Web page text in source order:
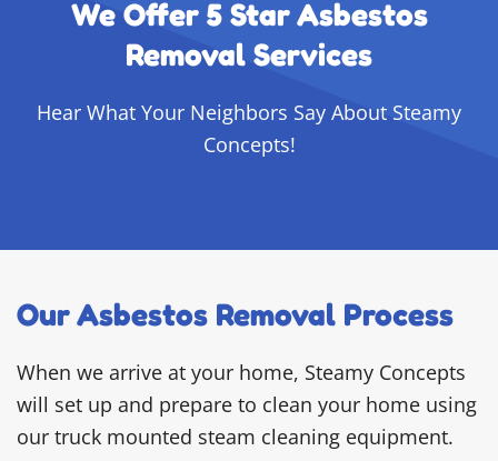
We Offer 5 Star Asbestos
Removal Services
Hear What Your Neighbors Say About Steamy
Concepts!
Our Asbestos Removal Process
When we arrive at your home, Steamy Concepts
will set up and prepare to clean your home using
our truck mounted steam cleaning equipment.